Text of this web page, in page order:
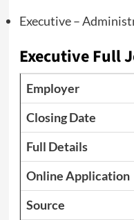
Executive –
Executive Full
Employer
Closing Date
Full Details
Online Application
Source